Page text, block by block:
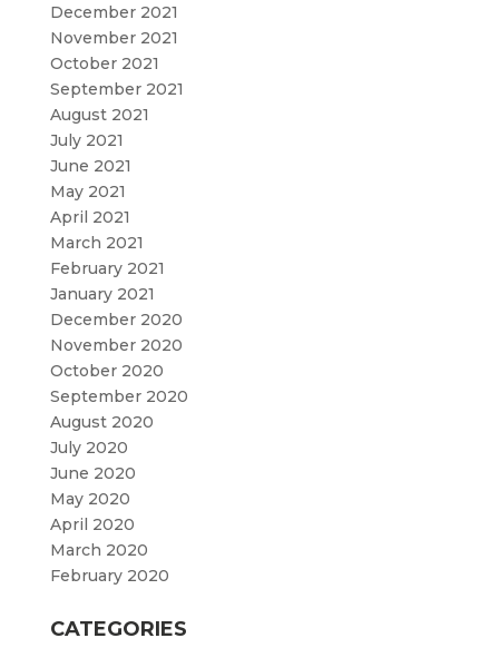
December 2021
November 2021
October 2021
September 2021
August 2021
July 2021
June 2021
May 2021
April 2021
March 2021
February 2021
January 2021
December 2020
November 2020
October 2020
September 2020
August 2020
July 2020
June 2020
May 2020
April 2020
March 2020
February 2020
CATEGORIES